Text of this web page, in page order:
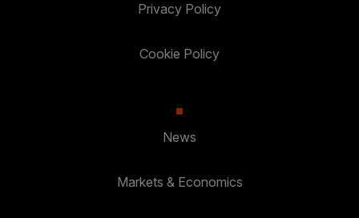
Privacy Policy
Cookie Policy
News
Markets & Economics